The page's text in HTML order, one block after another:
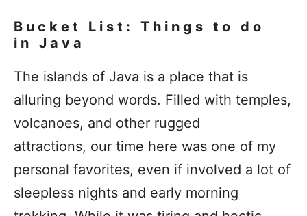
Bucket List: Things to do
in Java
The islands of Java is a place that is
alluring beyond words. Filled with temples,
volcanoes, and other rugged
attractions, our time here was one of my
personal favorites, even if involved a lot of
sleepless nights and early morning